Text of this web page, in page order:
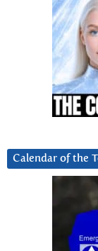
Calendar of the